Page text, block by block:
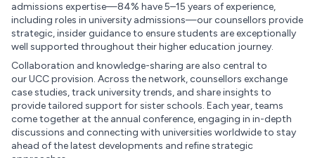
admissions expertise—84% have 5–15 years of experience,
including roles in university admissions—our counsellors provide
strategic, insider guidance to ensure students are exceptionally
well supported throughout their higher education journey.
Collaboration and knowledge-sharing are also central to
our UCC provision. Across the network, counsellors exchange
case studies, track university trends, and share insights to
provide tailored support for sister schools. Each year, teams
come together at the annual conference, engaging in in-depth
discussions and connecting with universities worldwide to stay
ahead of the latest developments and refine strategic